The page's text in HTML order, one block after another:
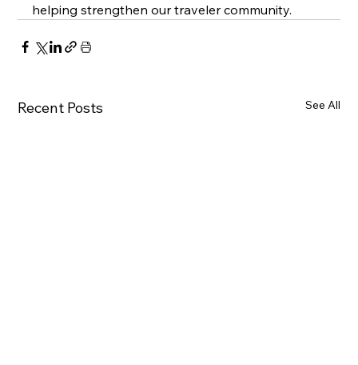
helping strengthen our traveler community.
Recent Posts See All